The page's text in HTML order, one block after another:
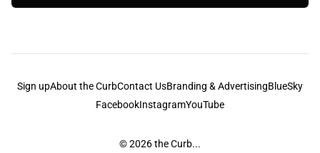
Sign upAbout the CurbContact UsBranding & AdvertisingBlueSky
FacebookInstagramYouTube
© 2026the Curb...